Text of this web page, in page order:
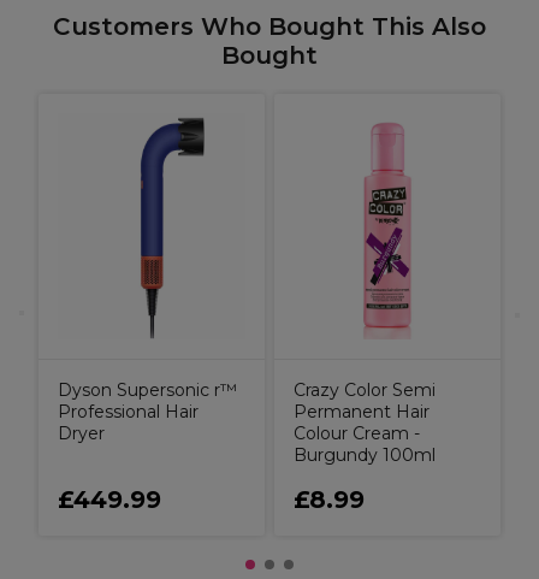
Customers Who Bought This Also
Bought
Dyson Supersonic r™
Professional Hair
Dryer
£449.99
Crazy Color Semi
Permanent Hair
Colour Cream -
Burgundy 100ml
£8.99